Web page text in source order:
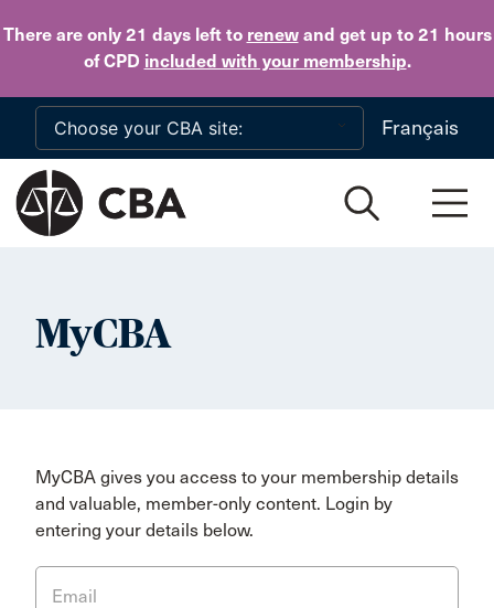
There are only 21 daysleft to renewand get up to 21 hours
of CPD included with your membership.
Skip to main content
Français
MyCBA
MyCBA gives you access to your membership details
and valuable, member-only content. Login by
entering your details below.
Email